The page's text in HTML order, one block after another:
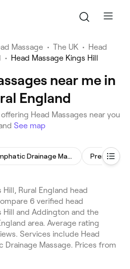
Massage • The UK • Head
• Head Massage Kings Hill
near me in
England
Head Massages near you
See map
Lymphatic Drainage Massage Prenatal
Rural England head
6 verified head
Hill and Addington and the
area. Average rating
Services include Head
Drainage Massage. Prices from